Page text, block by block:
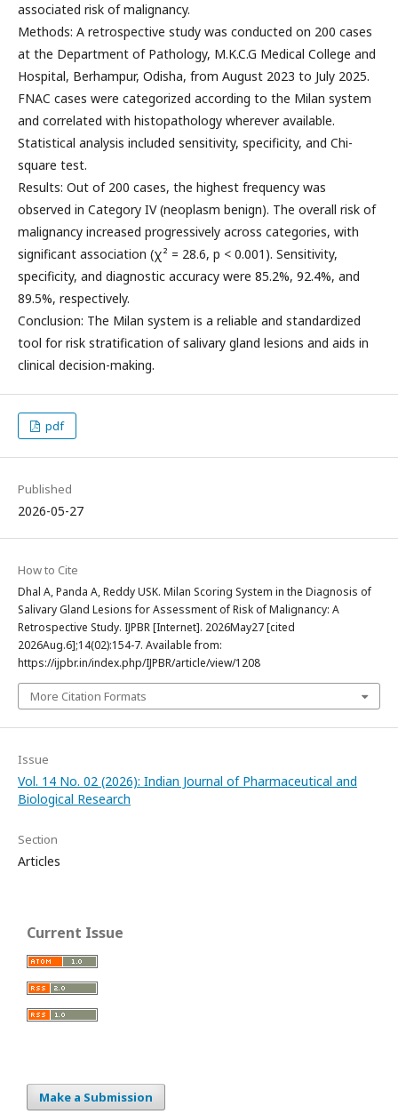
associated risk of malignancy.
Methods: A retrospective study was conducted on 200 cases
at the Department of Pathology, M.K.C.G Medical College and
Hospital, Berhampur, Odisha, from August 2023 to July 2025.
FNAC cases were categorized according to the Milan system
and correlated with histopathology wherever available.
Statistical analysis included sensitivity, specificity, and Chi-
square test.
Results: Out of 200 cases, the highest frequency was
observed in Category IV (neoplasm benign). The overall risk of
malignancy increased progressively across categories, with
significant association (χ² = 28.6, p < 0.001). Sensitivity,
specificity, and diagnostic accuracy were 85.2%, 92.4%, and
89.5%, respectively.
Conclusion: The Milan system is a reliable and standardized
tool for risk stratification of salivary gland lesions and aids in
clinical decision-making.
pdf
Published
2026-05-27
How to Cite
Dhal A, Panda A, Reddy USK. Milan Scoring System in the Diagnosis of
Salivary Gland Lesions for Assessment of Risk of Malignancy: A
Retrospective Study. IJPBR [Internet]. 2026May27 [cited
2026Aug.6];14(02):154-7. Available from:
https://ijpbr.in/index.php/IJPBR/article/view/1208
More Citation Formats
Issue
Vol. 14 No. 02 (2026): Indian Journal of Pharmaceutical and
Biological Research
Section
Articles
Current Issue
Make a Submission